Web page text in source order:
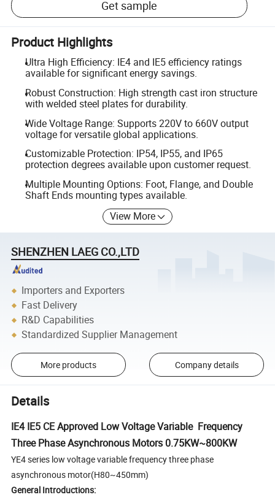
Get sample
Product Highlights
Ultra High Efficiency: IE4 and IE5 efficiency ratings
available for significant energy savings.
Robust Construction: High strength cast iron structure
with welded steel plates for durability.
Wide Voltage Range: Supports 220V to 660V output
voltage for versatile global applications.
Customizable Protection: IP54, IP55, and IP65
protection degrees available upon customer request.
Multiple Mounting Options: Foot, Flange, and Double
Shaft Ends mounting types available.
View More
SHENZHEN LAEG CO.,LTD
Importers and Exporters
Fast Delivery
R&D Capabilities
Standardized Supplier Management
More products Company details
Details
IE4 IE5 CE Approved Low Voltage Variable Frequency
Three Phase Asynchronous Motors 0.75KW~800KW
YE4 series low voltage variable frequency three phase
asynchronous motor(H80~450mm)
General Introductions: